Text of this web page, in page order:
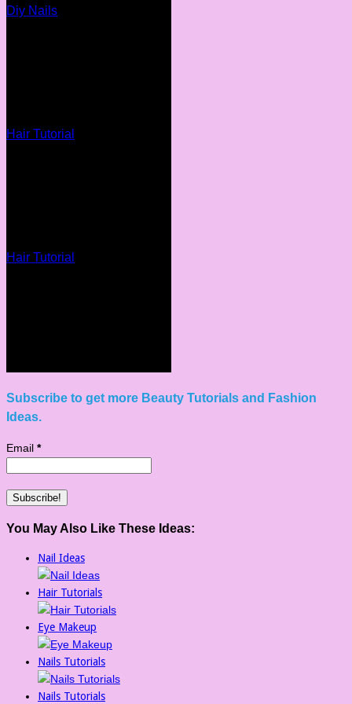
Diy Nails
Hair Tutorial
Hair Tutorial
Subscribe to get more Beauty Tutorials and Fashion
Ideas.
Email *
You May Also Like These Ideas:
Nail Ideas
Hair Tutorials
Eye Makeup
Nails Tutorials
Nails Tutorials